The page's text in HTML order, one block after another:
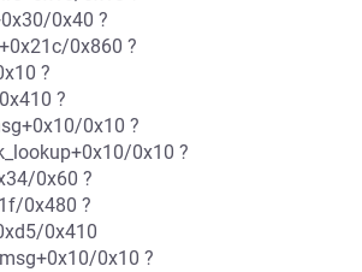
0x40 ?
0x860 ?
?
?
0x10 ?
0x10 ?
0x60 ?
0x480 ?
0x410
0x10 ?